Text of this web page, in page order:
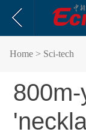
Home > Sci-tech